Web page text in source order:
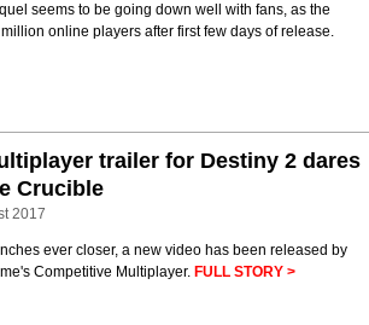
seems to be going down well with fans, as the
online players after first few days of release.
trailer for Destiny 2 dares
Crucible
2017
ever closer, a new video has been released by
Competitive Multiplayer. FULL STORY >